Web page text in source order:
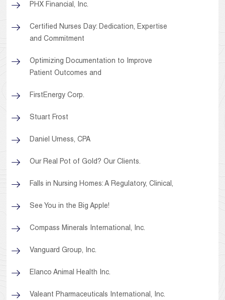
PHX Financial, Inc.
Certified Nurses Day: Dedication, Expertise
and Commitment
Optimizing Documentation to Improve
Patient Outcomes and
FirstEnergy Corp.
Stuart Frost
Daniel Urness, CPA
Our Real Pot of Gold? Our Clients.
Falls in Nursing Homes: A Regulatory, Clinical,
See You in the Big Apple!
Compass Minerals International, Inc.
Vanguard Group, Inc.
Elanco Animal Health Inc.
Valeant Pharmaceuticals International, Inc.